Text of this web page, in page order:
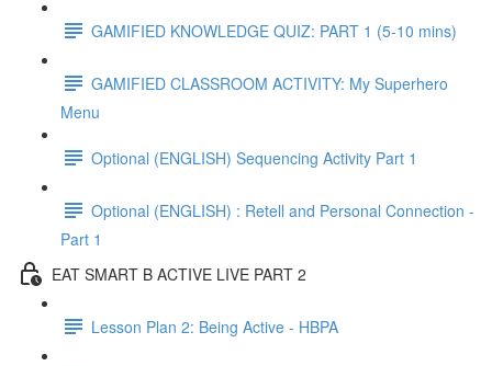
GAMIFIED KNOWLEDGE QUIZ: PART 1 (5-10 mins)
GAMIFIED CLASSROOM ACTIVITY: My Superhero
Menu
Optional (ENGLISH) Sequencing Activity Part 1
Optional (ENGLISH) : Retell and Personal Connection -
Part 1
EAT SMART B ACTIVE LIVE PART 2
Lesson Plan 2: Being Active - HBPA